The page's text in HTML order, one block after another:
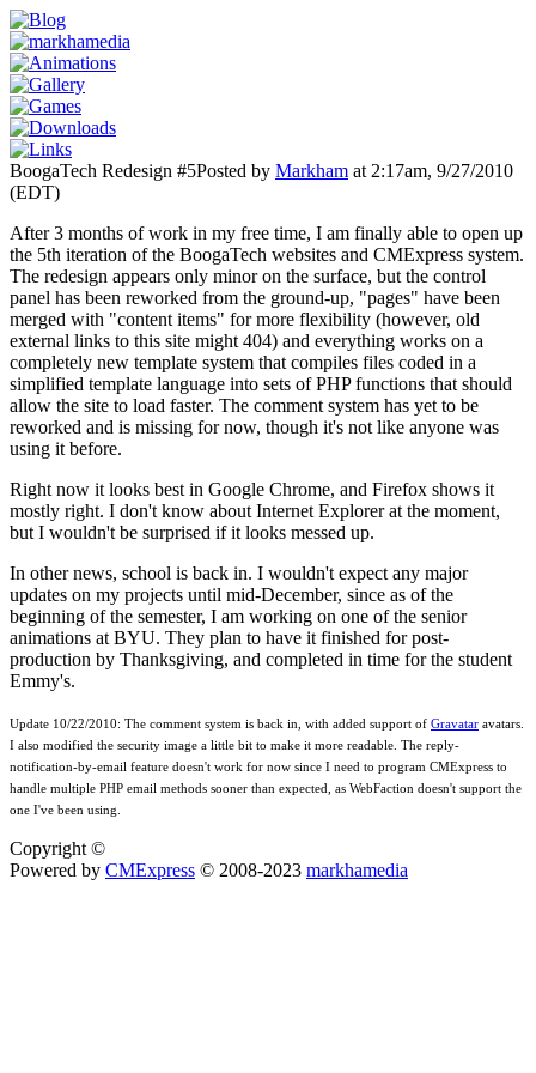
BoogaTech Redesign #5Posted by Markham at 2:17am, 9/27/2010
(EDT)
After 3 months of work in my free time, I am finally able to open up
the 5th iteration of the BoogaTech websites and CMExpress system.
The redesign appears only minor on the surface, but the control
panel has been reworked from the ground-up, "pages" have been
merged with "content items" for more flexibility (however, old
external links to this site might 404) and everything works on a
completely new template system that compiles files coded in a
simplified template language into sets of PHP functions that should
allow the site to load faster. The comment system has yet to be
reworked and is missing for now, though it's not like anyone was
using it before.
Right now it looks best in Google Chrome, and Firefox shows it
mostly right. I don't know about Internet Explorer at the moment,
but I wouldn't be surprised if it looks messed up.
In other news, school is back in. I wouldn't expect any major
updates on my projects until mid-December, since as of the
beginning of the semester, I am working on one of the senior
animations at BYU. They plan to have it finished for post-
production by Thanksgiving, and completed in time for the student
Emmy's.
Update 10/22/2010: The comment system is back in, with added support of Gravatar avatars.
I also modified the security image a little bit to make it more readable. The reply-
notification-by-email feature doesn't work for now since I need to program CMExpress to
handle multiple PHP email methods sooner than expected, as WebFaction doesn't support the
one I've been using.
Copyright ©
Powered by CMExpress © 2008-2023 markhamedia